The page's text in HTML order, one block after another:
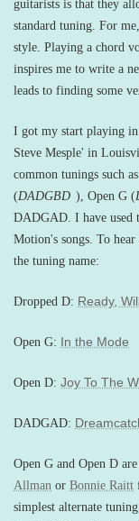
guitarists is that they
standard tuning. For
style. Playing a chord
inspires me to write a
leads to finding some
I got my start playing
Steve Mesple' in
common tunings such
(DADGBD ), Open G (
DADGAD. I have used
Motion's songs. To
the tuning name:
Dropped D: Ready,
Open G: In the Mode
Open D: Joy To The
DADGAD:
Open G and Open D
Allman or Bonnie Raitt
simplest alternate